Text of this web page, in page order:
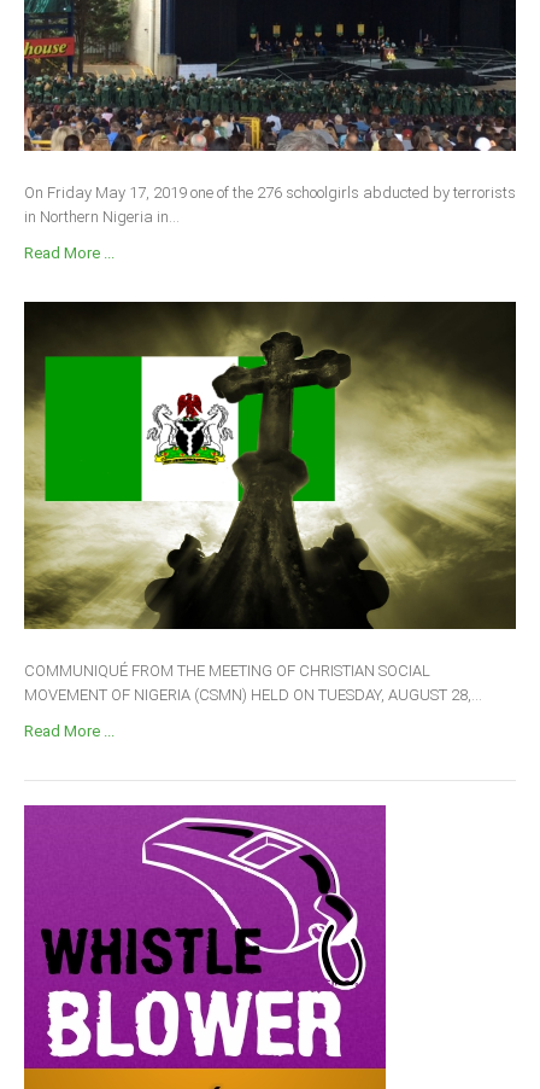
On Friday May 17, 2019 one of the 276 schoolgirls abducted by terrorists
in Northern Nigeria in...
Read More ...
COMMUNIQUÉ FROM THE MEETING OF CHRISTIAN SOCIAL
MOVEMENT OF NIGERIA (CSMN) HELD ON TUESDAY, AUGUST 28,...
Read More ...